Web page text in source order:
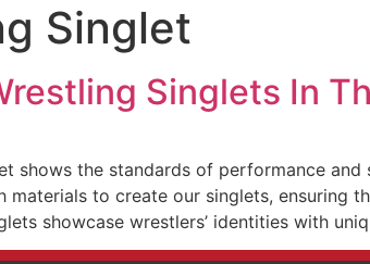
Singlet
Singlets In
shows the standards of performance
to create our singlets, ensuring
showcase wrestlers’ identities with